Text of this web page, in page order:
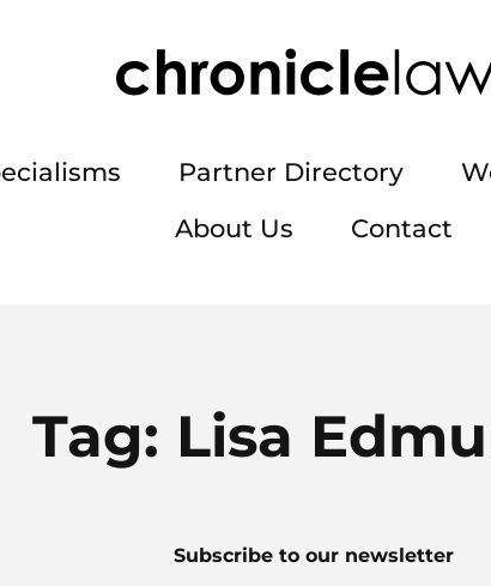
Partner Directory
About Us
Contact
Tag: Lisa
Subscribe to our newsletter